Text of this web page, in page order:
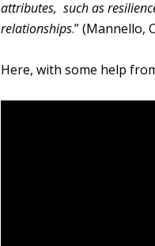
attributes, such as
relationships.” (Mannello,
Here, with some help